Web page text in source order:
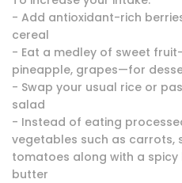
- Add antioxidant-rich
cereal
- Eat a medley of sweet
pineapple, grapes—for
- Swap your usual rice or
salad
- Instead of eating
vegetables such as carrots,
tomatoes along with a
butter